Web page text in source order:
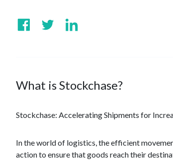
What is Stockchase?
Stockchase: Accelerating Shipments for
In the world of logistics, the efficient
action to ensure that goods reach their